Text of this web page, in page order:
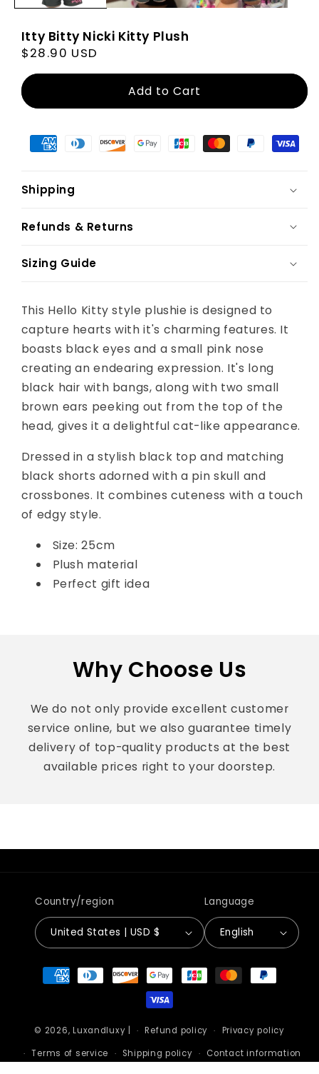
Itty Bitty Nicki Kitty Plush
Regular
price
$28.90 USD
Add to Cart
Shipping
Refunds & Returns
Sizing Guide
This Hello Kitty style plushie is designed to
capture hearts with it's charming features. It
boasts black eyes and a small pink nose
creating an endearing expression. It's long
black hair with bangs, along with two small
brown ears peeking out from the top of the
head, gives it a delightful cat-like appearance.
Dressed in a stylish black top and matching
black shorts adorned with a pin skull and
crossbones. It combines cuteness with a touch
of edgy style.
Size: 25cm
Plush material
Perfect gift idea
Why Choose Us
We do not only provide excellent customer
service online, but we also guarantee timely
delivery of top-quality products at the best
available prices right to your doorstep.
Country/region
United States | USD $
Language
English
Payment
methods
© 2026,Luxandluxy Refund policy
Privacy policy
Terms of service
Shipping policy Contact information